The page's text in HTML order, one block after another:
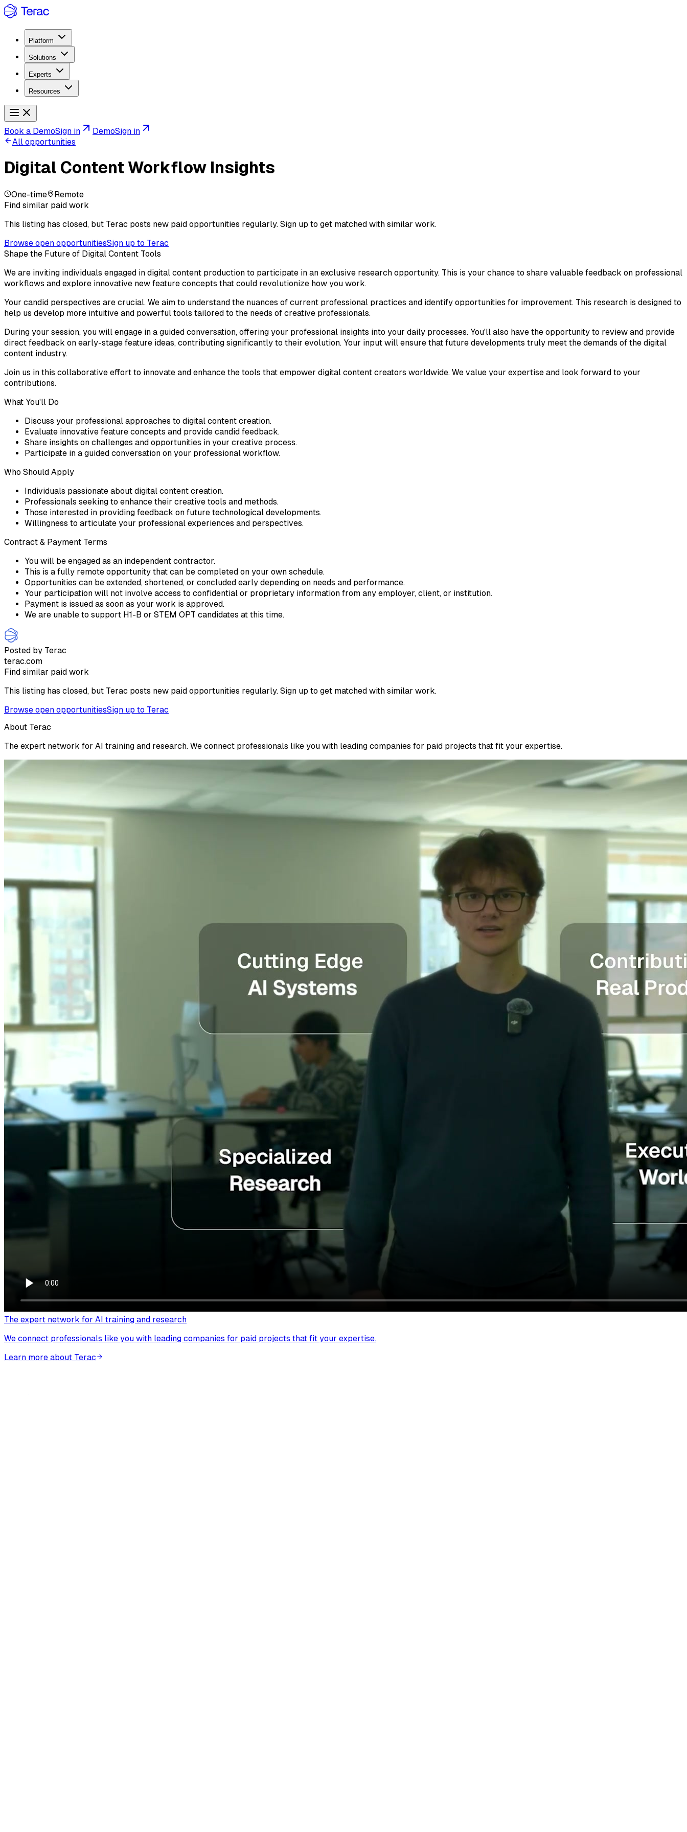
Platform
Solutions
Experts
Resources
Book a DemoSign in DemoSign in
All opportunities
Digital Content Workflow Insights
One-time
Remote
Find similar paid work
This listing has closed, but Terac posts new paid opportunities regularly. Sign up to get matched with similar work.
Browse open opportunitiesSign up to Terac
Shape the Future of Digital Content Tools
We are inviting individuals engaged in digital content production to participate in an exclusive research opportunity. This is your chance to share valuable feedback on professional
workflows and explore innovative new feature concepts that could revolutionize how you work.
Your candid perspectives are crucial. We aim to understand the nuances of current professional practices and identify opportunities for improvement. This research is designed to
help us develop more intuitive and powerful tools tailored to the needs of creative professionals.
During your session, you will engage in a guided conversation, offering your professional insights into your daily processes. You'll also have the opportunity to review and provide
direct feedback on early-stage feature ideas, contributing significantly to their evolution. Your input will ensure that future developments truly meet the demands of the digital
content industry.
Join us in this collaborative effort to innovate and enhance the tools that empower digital content creators worldwide. We value your expertise and look forward to your
contributions.
What You'll Do
Discuss your professional approaches to digital content creation.
Evaluate innovative feature concepts and provide candid feedback.
Share insights on challenges and opportunities in your creative process.
Participate in a guided conversation on your professional workflow.
Who Should Apply
Individuals passionate about digital content creation.
Professionals seeking to enhance their creative tools and methods.
Those interested in providing feedback on future technological developments.
Willingness to articulate your professional experiences and perspectives.
Contract & Payment Terms
You will be engaged as an independent contractor.
This is a fully remote opportunity that can be completed on your own schedule.
Opportunities can be extended, shortened, or concluded early depending on needs and performance.
Your participation will not involve access to confidential or proprietary information from any employer, client, or institution.
Payment is issued as soon as your work is approved.
We are unable to support H1-B or STEM OPT candidates at this time.
Posted by Terac
terac.com
Find similar paid work
This listing has closed, but Terac posts new paid opportunities regularly. Sign up to get matched with similar work.
Browse open opportunitiesSign up to Terac
About Terac
The expert network for AI training and research. We connect professionals like you with leading companies for paid projects that fit your expertise.
The expert network for AI training and research
We connect professionals like you with leading companies for paid projects that fit your expertise.
Learn more about Terac